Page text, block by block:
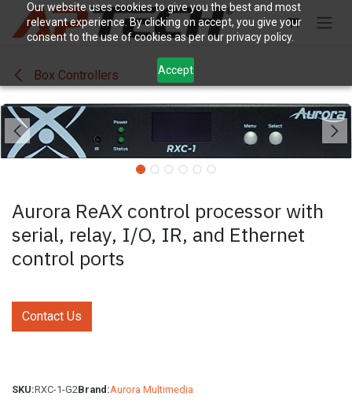
Our website uses cookies to give you the best and most
relevant experience. By clicking on accept, you give your
consent to the use of cookies as per our privacy policy.
Accept
Skip to Content
Box Controllers
Aurora ReAX control processor with
serial, relay, I/O, IR, and Ethernet
control ports
Contact Us
SKU:RXC-1-G2Brand:Aurora Multimedia